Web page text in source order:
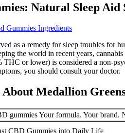
Natural Sleep Aid
Gummies Ingredients
as a remedy for sleep troubles for
the world in recent years,
THC or lower) is considered a non-
you should consult your doctor.
Medallion
gummies Your formula. Your brand.
CBD Gummies into Daily Life